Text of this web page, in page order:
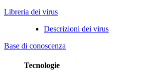
Libreria dei virus
Descrizioni dei virus
Base di conoscenza
Tecnologie